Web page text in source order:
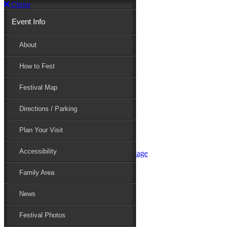
Close
Event Info
About
How to Fest
Festival Map
Directions / Parking
Plan Your Visit
Accessibility
Family Area
News
Festival Photos
Event Info
About
Directions / Parking
Plan Your Visit
Accessibility
Family Area
News
Festival Photos
Line-up
Performers
Maryland Folklife Area & Stage
Festival Schedule
Get Involved
Perform
Sponsor